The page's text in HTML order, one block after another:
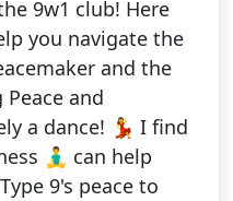
9w1 club! Here
you navigate the
and the
and
a dance! 💃 I find
🧘‍♂️ can help
9's peace to